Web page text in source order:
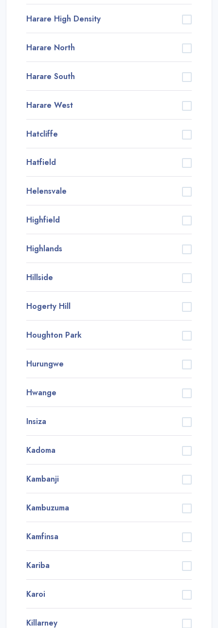
Harare High Density
Harare North
Harare South
Harare West
Hatcliffe
Hatfield
Helensvale
Highfield
Highlands
Hillside
Hogerty Hill
Houghton Park
Hurungwe
Hwange
Insiza
Kadoma
Kambanji
Kambuzuma
Kamfinsa
Kariba
Karoi
Killarney